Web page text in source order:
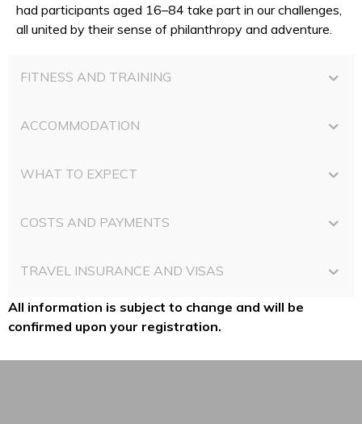
had participants aged 16–84 take part in our challenges,
all united by their sense of philanthropy and adventure.
FITNESS AND TRAINING
ACCOMMODATION
WHAT TO EXPECT
COSTS AND PAYMENTS
TRAVEL INSURANCE AND VISAS
All information is subject to change and will be
confirmed upon your registration.